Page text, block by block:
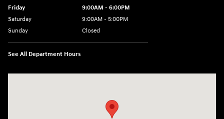
Friday
9:00AM - 6:00PM
Saturday
9:00AM - 5:00PM
Sunday
Closed
See All Department Hours